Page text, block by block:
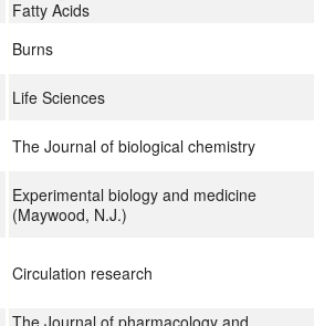
Fatty Acids
Burns
Life Sciences
The Journal of biological chemistry
Experimental biology and medicine
(Maywood, N.J.)
Circulation research